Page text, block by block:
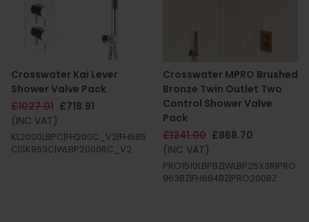
Crosswater Kai Lever
Shower Valve Pack
£1027.01 £718.91
(INC VAT)
KL2000LBPC|FH200C_V2|FH685
C|SK963C|WLBP2000RC_V2
Crosswater MPRO Brushed
Bronze Twin Outlet Two
Control Shower Valve
Pack
£1241.00 £868.70
(INC VAT)
PRO1510LBPBZ|WLBP25X3R|PRO
963BZ|FH684BZ|PRO200BZ